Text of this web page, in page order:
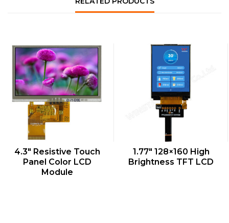
QUICK VIEW
4.3″ Resistive Touch
Panel Color LCD
Module
QUICK VIEW
1.77″ 128×160 High
Brightness TFT LCD